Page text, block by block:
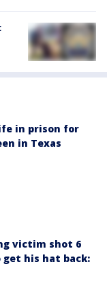
in prison for
in Texas
victim shot 6
his hat back: